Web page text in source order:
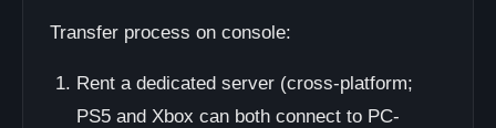
Transfer process on console:
Rent a dedicated server (cross-platform;
PS5 and Xbox can both connect to PC-